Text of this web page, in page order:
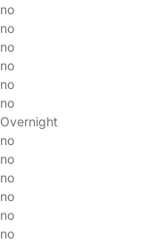
no
no
no
no
no
no
Overnight
no
no
no
no
no
no